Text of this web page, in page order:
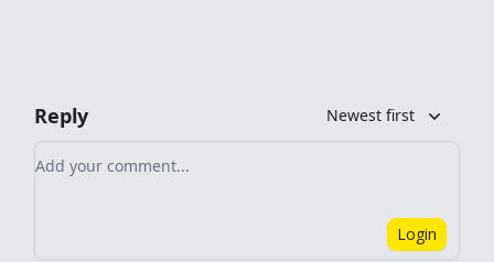
Reply Newest first
Add your comment
Login